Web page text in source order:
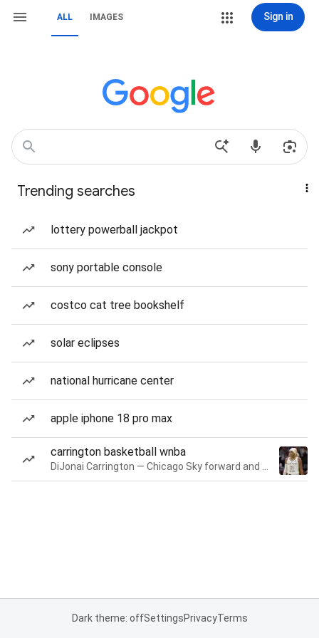
ALL IMAGES Sign in
Trending searches
lottery powerball jackpot
sony portable console
costco cat tree bookshelf
solar eclipses
national hurricane center
apple iphone 18 pro max
carrington basketball wnba
Dark theme: offSettingsPrivacyTerms